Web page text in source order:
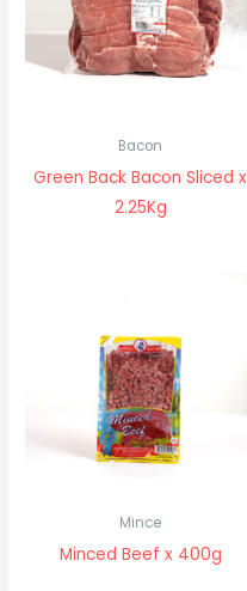
Bacon
Green Back Bacon Sliced x
2.25Kg
Mince
Minced Beef x 400g